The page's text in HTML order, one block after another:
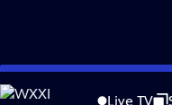
Skip
to
Live TV